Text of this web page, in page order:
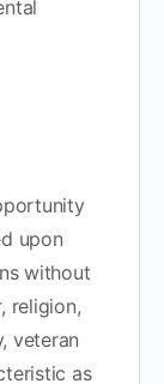
upon
without
religion,
veteran
as